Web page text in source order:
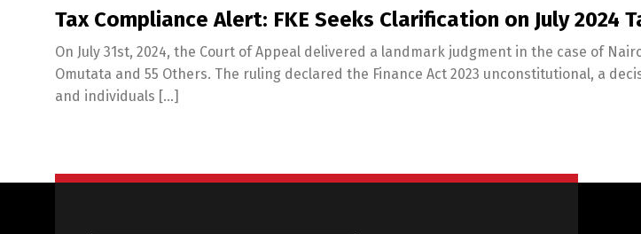
Tax Compliance Alert: FKE Seeks Clarification on July 2024
On July 31st, 2024, the Court of Appeal delivered a landmark judgment in the case of
Omutata and 55 Others. The ruling declared the Finance Act 2023 unconstitutional, a
and individuals […]